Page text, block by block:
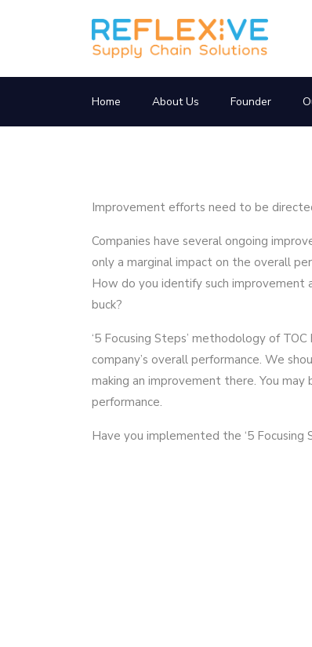
Home About Us Founder
Improvement efforts need to be
Companies have several ongoing
only a marginal impact on the overall
How do you identify such
buck?
‘5 Focusing Steps’ methodology of
company’s overall performance. We
making an improvement there. You
performance.
Have you implemented the ‘5